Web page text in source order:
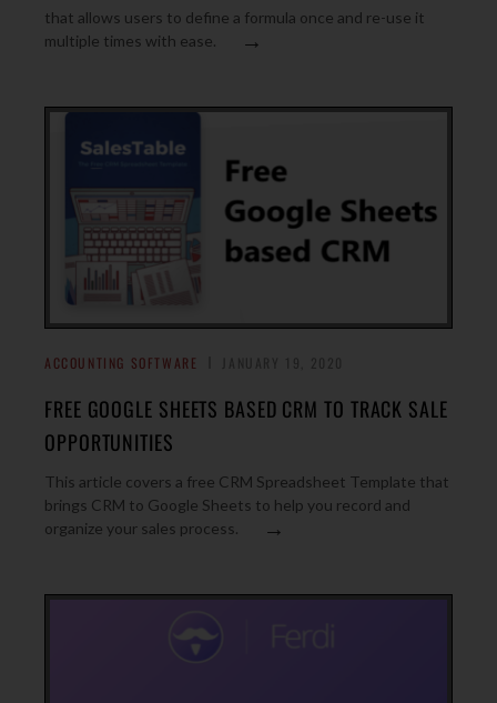
that allows users to define a formula once and re-use it
multiple times with ease.
→
ACCOUNTING SOFTWARE
FREE GOOGLE SHEETS BASED CRM TO TRACK SALE
OPPORTUNITIES
This article covers a free CRM Spreadsheet Template that
brings CRM to Google Sheets to help you record and
organize your sales process.
→